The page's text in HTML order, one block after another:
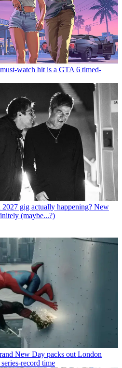
watch hit is a GTA 6 timed-
gig actually happening? New
(maybe...?)
New Day packs out London
record time